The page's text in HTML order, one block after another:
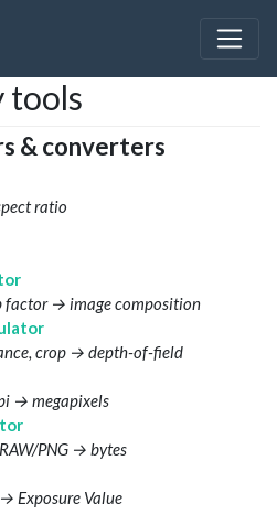
tools
& converters
ratio
factor → image composition
crop → depth-of-field
→ megapixels
PNG → bytes
Exposure Value